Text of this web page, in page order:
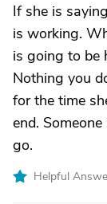
If she is
is working.
is going to be
Nothing you
for the time
end.
go.
Helpful